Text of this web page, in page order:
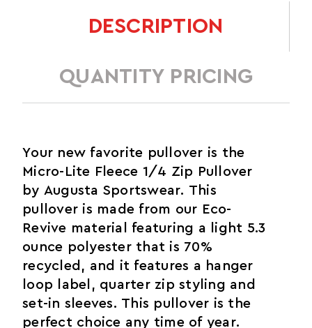
DESCRIPTION
QUANTITY PRICING
Your new favorite pullover is the
Micro-Lite Fleece 1/4 Zip Pullover
by Augusta Sportswear. This
pullover is made from our Eco-
Revive material featuring a light 5.3
ounce polyester that is 70%
recycled, and it features a hanger
loop label, quarter zip styling and
set-in sleeves. This pullover is the
perfect choice any time of year.